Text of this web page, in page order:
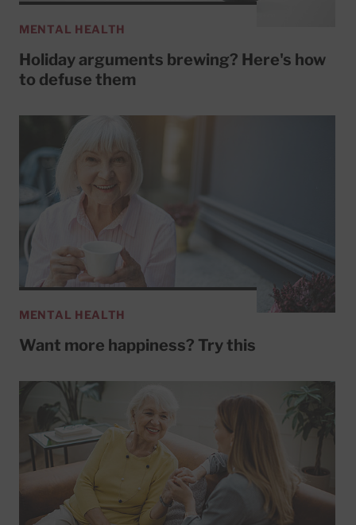
MENTAL HEALTH
Holiday arguments brewing? Here's how
to defuse them
MENTAL HEALTH
Want more happiness? Try this